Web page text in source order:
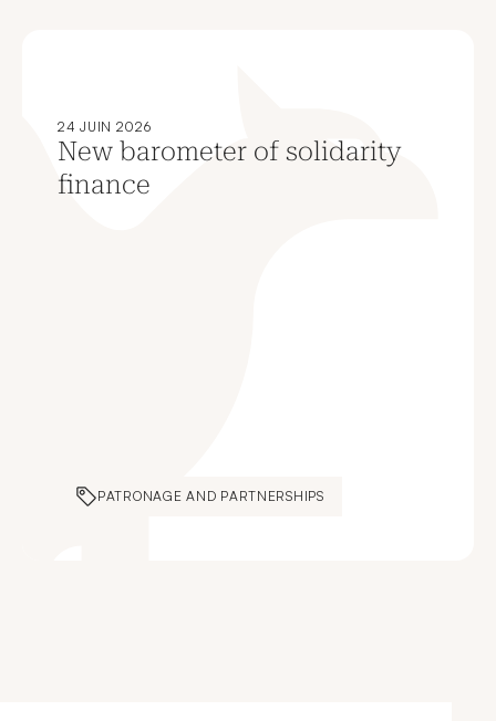
24 JUIN 2026
New barometer of solidarity
finance
PATRONAGE AND PARTNERSHIPS